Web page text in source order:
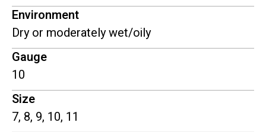
Environment
Dry or moderately wet/oily
Gauge
10
Size
7, 8, 9, 10, 11